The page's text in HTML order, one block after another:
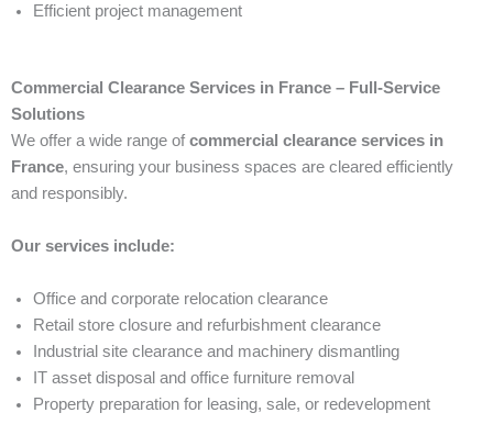
Efficient project management
Commercial Clearance Services in France – Full-Service
Solutions
We offer a wide range of commercial clearance services in
France, ensuring your business spaces are cleared efficiently
and responsibly.
Our services include:
Office and corporate relocation clearance
Retail store closure and refurbishment clearance
Industrial site clearance and machinery dismantling
IT asset disposal and office furniture removal
Property preparation for leasing, sale, or redevelopment